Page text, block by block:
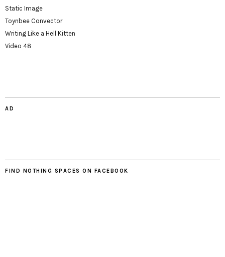
Static Image
Toynbee Convector
Writing Like a Hell Kitten
Video 48
AD
FIND NOTHING SPACES ON FACEBOOK